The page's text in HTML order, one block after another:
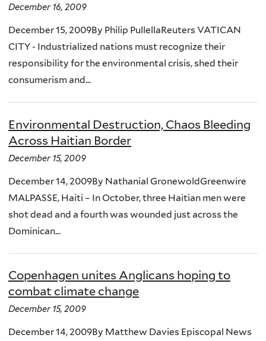
December 16, 2009
December 15, 2009By Philip PullellaReuters VATICAN
CITY - Industrialized nations must recognize their
responsibility for the environmental crisis, shed their
consumerism and...
Environmental Destruction, Chaos Bleeding
Across Haitian Border
December 15, 2009
December 14, 2009By Nathanial GronewoldGreenwire
MALPASSE, Haiti – In October, three Haitian men were
shot dead and a fourth was wounded just across the
Dominican...
Copenhagen unites Anglicans hoping to
combat climate change
December 15, 2009
December 14, 2009By Matthew Davies Episcopal News